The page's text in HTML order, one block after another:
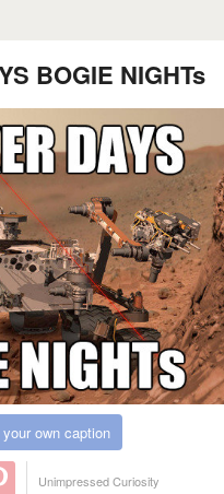
BOGIE NIGHTs
own caption
Unimpressed Curiosity